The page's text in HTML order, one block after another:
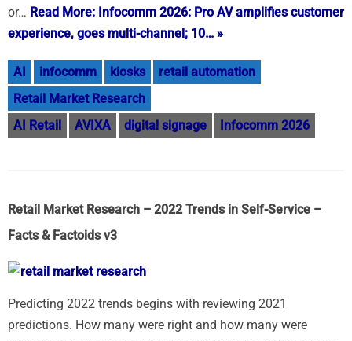
or… Read More: Infocomm 2026: Pro AV amplifies customer
experience, goes multi-channel; 10… »
AI infocomm kiosks
retail automation
Retail Market Research
AI Retail
AVIXA digital signage Infocomm 2026
Retail Market Research – 2022 Trends in Self-Service –
Facts & Factoids v3
Predicting 2022 trends begins with reviewing 2021
predictions. How many were right and how many were